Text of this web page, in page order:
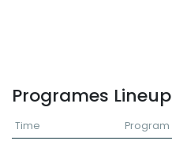
Programes Lineup
Time Program